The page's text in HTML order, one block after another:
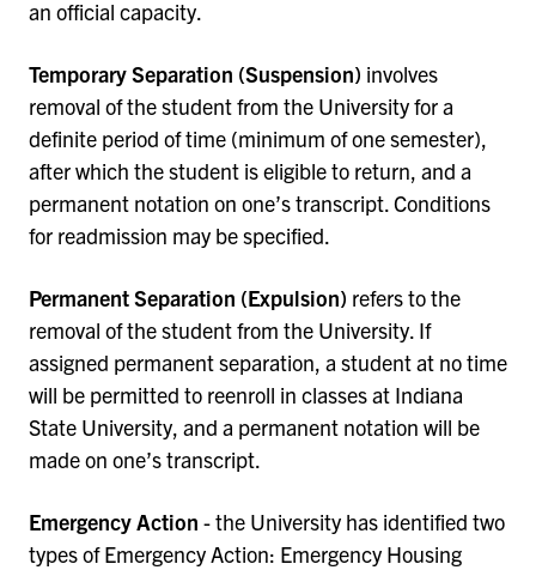
an official capacity.
Temporary Separation (Suspension) involves
removal of the student from the University for a
definite period of time (minimum of one semester),
after which the student is eligible to return, and a
permanent notation on one’s transcript. Conditions
for readmission may be specified.
Permanent Separation (Expulsion) refers to the
removal of the student from the University. If
assigned permanent separation, a student at no time
will be permitted to reenroll in classes at Indiana
State University, and a permanent notation will be
made on one’s transcript.
Emergency Action - the University has identified two
types of Emergency Action: Emergency Housing